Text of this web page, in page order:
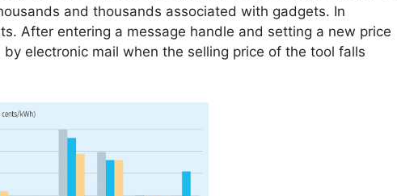
and thousands associated with gadgets. In
After entering a message handle and setting a new price
electronic mail when the selling price of the tool falls